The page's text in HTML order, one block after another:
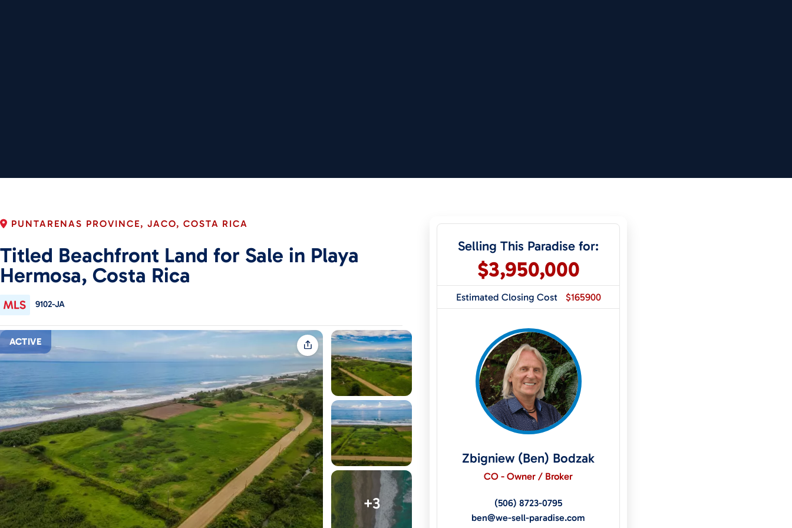
ACTIVE
+3
Titled Beachfront Land for Sale in Playa
Hermosa, Costa Rica
PUNTARENAS PROVINCE, JACO, COSTA RICA
9102-JA
Selling This Paradise for:
$3,950,000
Estimated Closing Cost $165900
Zbigniew (Ben) Bodzak
CO - Owner / Broker
(506) 8723-0795
ben@we-sell-paradise.com